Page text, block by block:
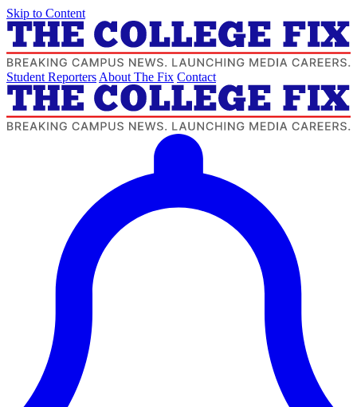
Skip to Content
Student Reporters About The Fix Contact